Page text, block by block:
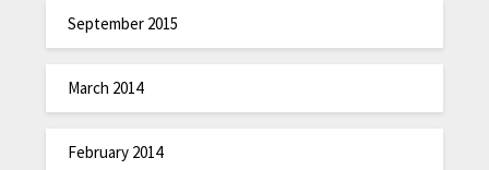
September 2015
March 2014
February 2014